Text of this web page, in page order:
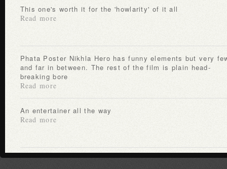
This one's worth it for the 'howlarity' of it all
Read more
Phata Poster Nikhla Hero has funny elements but very few
and far in between. The rest of the film is plain head-
breaking bore
Read more
An entertainer all the way
Read more